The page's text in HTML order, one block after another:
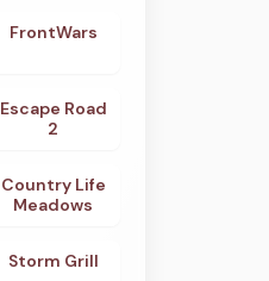
4.8
FrontWars
4.0
Escape Road
2
4.5
Country Life
Meadows
4.0
Storm Grill